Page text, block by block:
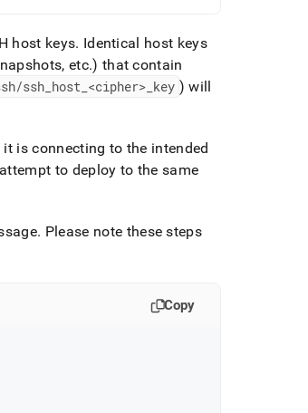
host keys. Identical host keys
etc.) that contain
ssh_ host_ <cipher>_ key ) will
is connecting to the intended
to deploy to the same
. Please note these steps
Copy